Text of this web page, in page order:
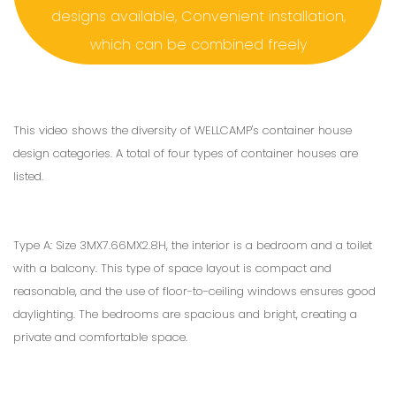
designs available, Convenient installation,
which can be combined freely
This video shows the diversity of WELLCAMP's container house
design categories. A total of four types of container houses are
listed.
Type A: Size 3MX7.66MX2.8H, the interior is a bedroom and a toilet
with a balcony. This type of space layout is compact and
reasonable, and the use of floor-to-ceiling windows ensures good
daylighting. The bedrooms are spacious and bright, creating a
private and comfortable space.